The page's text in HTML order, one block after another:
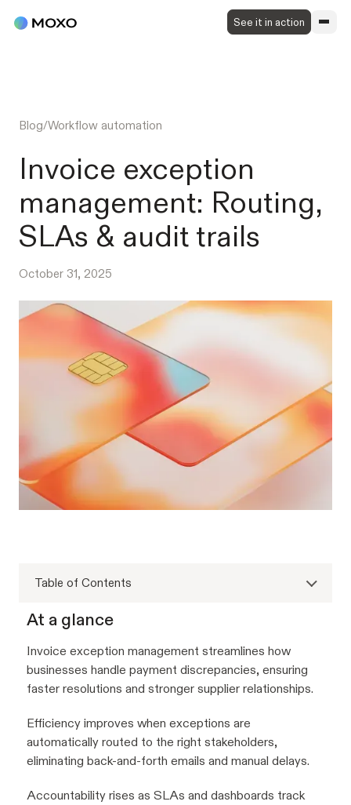
See it in action
Blog/Workflow automation
Invoice exception
management: Routing,
SLAs & audit trails
October 31, 2025
Table of Contents
At a glance
Invoice exception management streamlines how
businesses handle payment discrepancies, ensuring
faster resolutions and stronger supplier relationships.
Efficiency improves when exceptions are
automatically routed to the right stakeholders,
eliminating back-and-forth emails and manual delays.
Accountability rises as SLAs and dashboards track